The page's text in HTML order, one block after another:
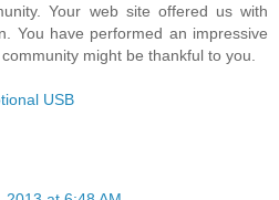
Your web site offered us with
You have performed an impressive
might be thankful to you.
USB